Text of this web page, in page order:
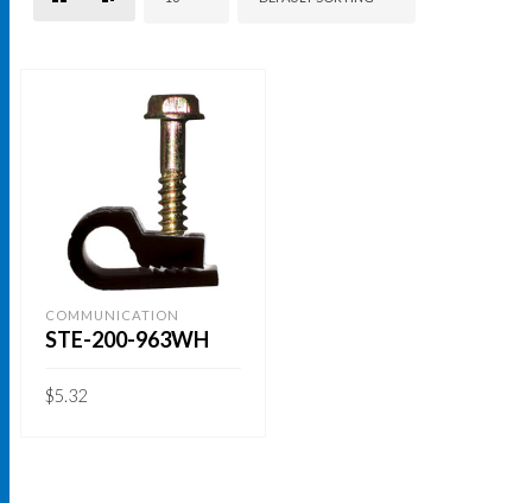
COMMUNICATION
STE-200-963WH
$5.32